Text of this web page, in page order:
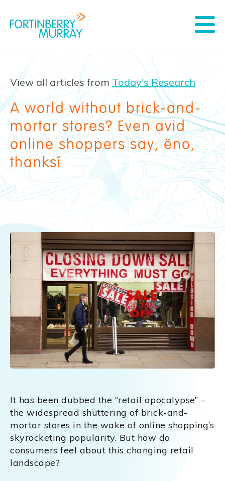
View all articles from Today's Research
A world without brick-and-
mortar stores? Even avid
online shoppers say, ‘no,
thanks’
It has been dubbed the “retail apocalypse” –
the widespread shuttering of brick-and-
mortar stores in the wake of online shopping’s
skyrocketing popularity. But how do
consumers feel about this changing retail
landscape?